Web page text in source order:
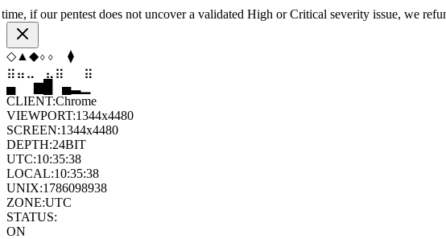
pentest does not uncover a validated High or Critical severity issue, we refund you.
⧫⬨◇⬨⬠
⣤ ⣀ ⣦ ⣷
⣤
▄
▆ ▄▂
CLIENT:Chrome
VIEWPORT:1344x4480
SCREEN:1344x4480
DEPTH:24BIT
UTC:10:35:38
LOCAL:10:35:38
UNIX:1786098938
ZONE:UTC
STATUS:
ON